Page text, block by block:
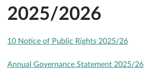
2025/2026
10 Notice of Public Rights 2025/26
Annual Governance Statement 2025/26